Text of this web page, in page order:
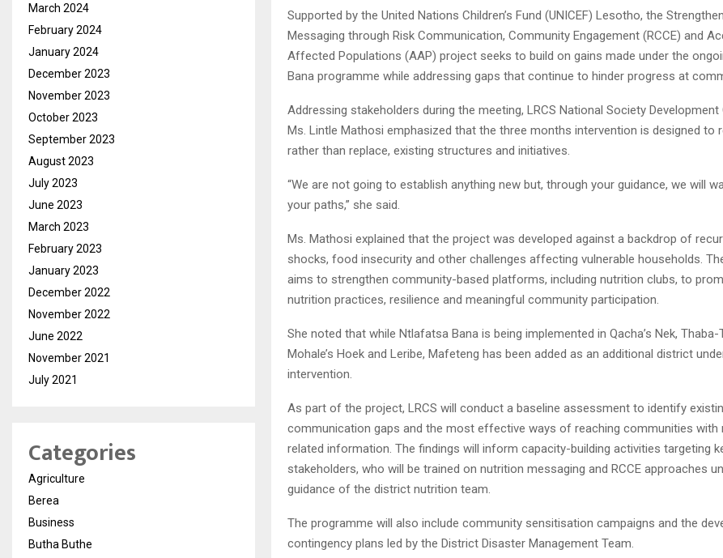
Supported by the United Nations Children’s Fund (UNICEF) Lesotho, the
Messaging through Risk Communication, Community Engagement (RCCE) and
Affected Populations (AAP) project seeks to build on gains made under the
Bana programme while addressing gaps that continue to hinder progress at
Addressing stakeholders during the meeting, LRCS National Society Development
Ms. Lintle Mathosi emphasized that the three months intervention is designed to
rather than replace, existing structures and initiatives.
“We are not going to establish anything new but, through your guidance, we will
your paths,” she said.
Ms. Mathosi explained that the project was developed against a backdrop of
shocks, food insecurity and other challenges affecting vulnerable households.
aims to strengthen community-based platforms, including nutrition clubs, to
nutrition practices, resilience and meaningful community participation.
She noted that while Ntlafatsa Bana is being implemented in Qacha’s Nek, Thaba-
Mohale’s Hoek and Leribe, Mafeteng has been added as an additional district
intervention.
As part of the project, LRCS will conduct a baseline assessment to identify
communication gaps and the most effective ways of reaching communities with
related information. The findings will inform capacity-building activities targeting
stakeholders, who will be trained on nutrition messaging and RCCE approaches
guidance of the district nutrition team.
The programme will also include community sensitisation campaigns and the
contingency plans led by the District Disaster Management Team.
March 2024
February 2024
January 2024
December 2023
November 2023
October 2023
September 2023
August 2023
July 2023
June 2023
March 2023
February 2023
January 2023
December 2022
November 2022
June 2022
November 2021
July 2021
Categories
Agriculture
Berea
Business
Butha Buthe